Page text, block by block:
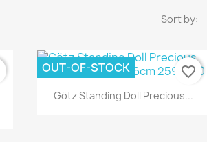
Sort by:
Quick view
Götz Standing Doll Precious...
OUT-OF-STOCK
favorite_border